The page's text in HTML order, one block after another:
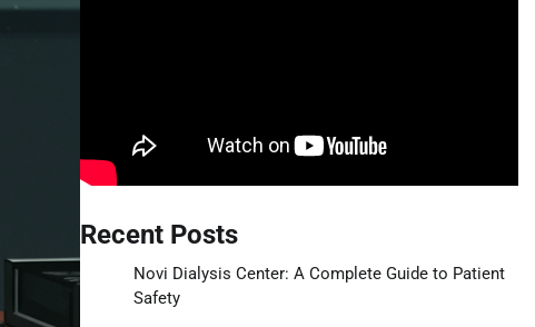
Recent Posts
Novi Dialysis Center: A Complete Guide to Patient
Safety